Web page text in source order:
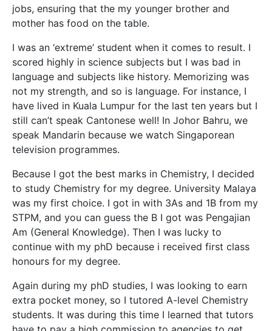
jobs, ensuring that the my younger brother and
mother has food on the table.
I was an ‘extreme’ student when it comes to result. I
scored highly in science subjects but I was bad in
language and subjects like history. Memorizing was
not my strength, and so is language. For instance, I
have lived in Kuala Lumpur for the last ten years but I
still can’t speak Cantonese well! In Johor Bahru, we
speak Mandarin because we watch Singaporean
television programmes.
Because I got the best marks in Chemistry, I decided
to study Chemistry for my degree. University Malaya
was my first choice. I got in with 3As and 1B from my
STPM, and you can guess the B I got was Pengajian
Am (General Knowledge). Then I was lucky to
continue with my phD because i received first class
honours for my degree.
Again during my phD studies, I was looking to earn
extra pocket money, so I tutored A-level Chemistry
students. It was during this time I learned that tutors